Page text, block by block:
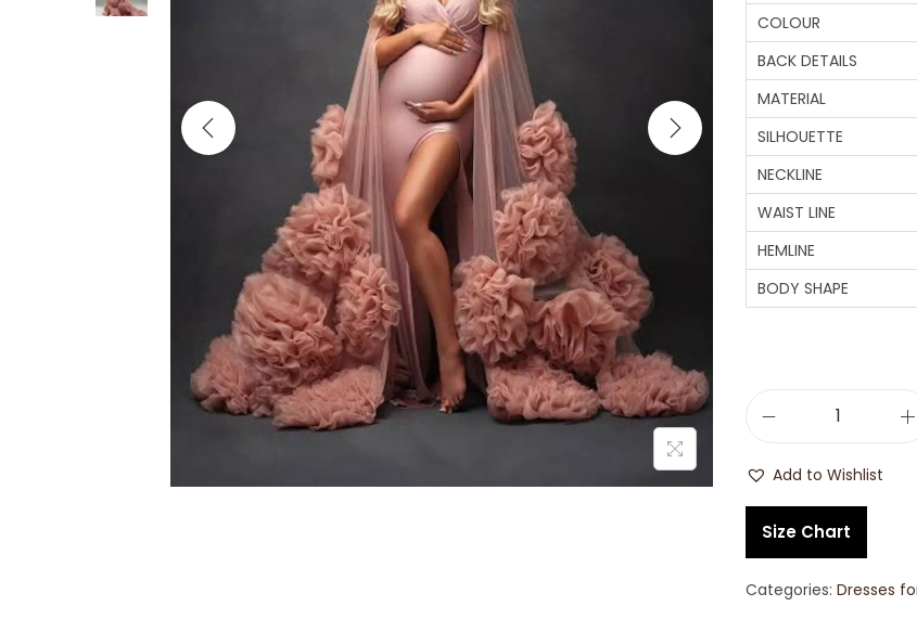
COLOUR
BACK DETAILS
MATERIAL
SILHOUETTE
NECKLINE
WAIST LINE
HEMLINE
BODY SHAPE
Add to Wishlist
Size Chart
Categories: Dresses